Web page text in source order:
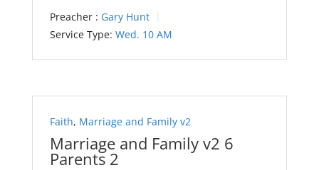
Preacher : Gary Hunt
Service Type: Wed. 10 AM
Faith, Marriage and Family v2
Marriage and Family v2 6
Parents 2